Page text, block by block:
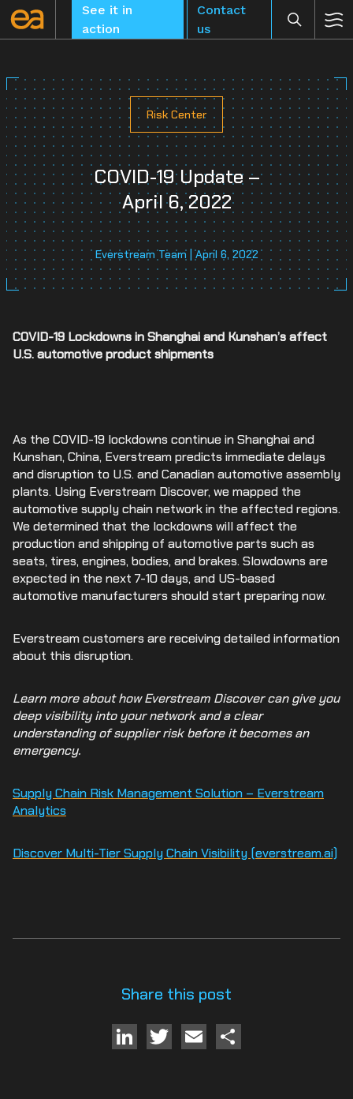
Skip
See it in
action
Contact
us
CLEAR
Risk Center
COVID-19 Update –
April 6, 2022
Everstream Team | April 6, 2022
COVID-19 Lockdowns in Shanghai and Kunshan’s affect
U.S. automotive product shipments
As the COVID-19 lockdowns continue in Shanghai and
Kunshan, China, Everstream predicts immediate delays
and disruption to U.S. and Canadian automotive assembly
plants. Using Everstream Discover, we mapped the
automotive supply chain network in the affected regions.
We determined that the lockdowns will affect the
production and shipping of automotive parts such as
seats, tires, engines, bodies, and brakes. Slowdowns are
expected in the next 7-10 days, and US-based
automotive manufacturers should start preparing now.
Everstream customers are receiving detailed information
about this disruption.
Learn more about how Everstream Discover can give you
deep visibility into your network and a clear
understanding of supplier risk before it becomes an
emergency.
Supply Chain Risk Management Solution – Everstream
Analytics
Discover Multi-Tier Supply Chain Visibility (everstream.ai)
Share this post
LinkedIn
TwitterEmail